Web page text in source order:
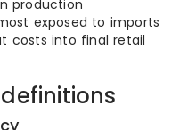
production
exposed to imports
costs into final retail